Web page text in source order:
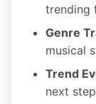
trending
Genre
musical
Trend
next step